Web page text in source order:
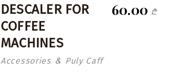
DESCALER FOR
COFFEE
MACHINES
60.00 ₾
Accessories & Puly Caff